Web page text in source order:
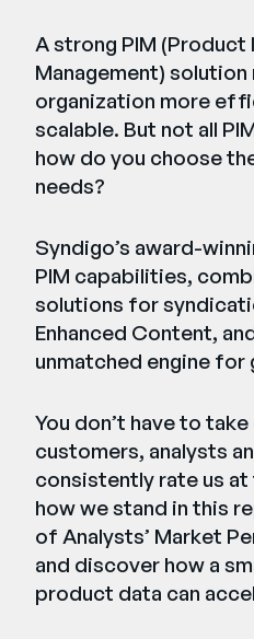
A strong PIM
Management) solution
organization more
scalable. But not all
how do you choose
needs?
Syndigo’s award-
PIM capabilities,
solutions for
Enhanced Content,
unmatched engine for
You don’t have to
customers, analysts
consistently rate us
how we stand in this
of Analysts’ Market
and discover how a
product data can